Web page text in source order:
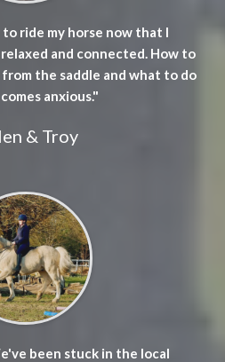
to ride my horse now that I
and connected. How to
the saddle and what to do
anxious."
& Troy
been stuck in the local